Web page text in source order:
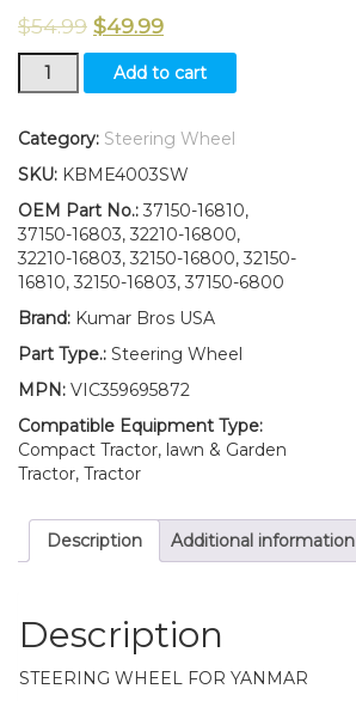
$54.99 $49.99
New
Yanmar
Wheel
YM2210
YM2500
YM2700
YM3000
quantity
Add to cart
Category: Steering Wheel
SKU: KBME4003SW
OEM Part No.: 37150-16810,
37150-16803, 32210-16800,
32210-16803, 32150-16800, 32150-
16810, 32150-16803, 37150-6800
Brand: Kumar Bros USA
Part Type.: Steering Wheel
MPN: VIC359695872
Compatible Equipment Type:
Compact Tractor, lawn & Garden
Tractor, Tractor
Description Additional information
Description
STEERING WHEEL FOR YANMAR